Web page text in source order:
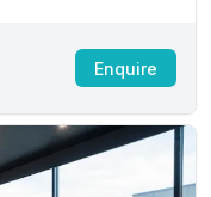
Enquire